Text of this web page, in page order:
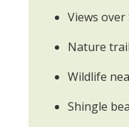
Views over
Nature
Wildlife
Shingle